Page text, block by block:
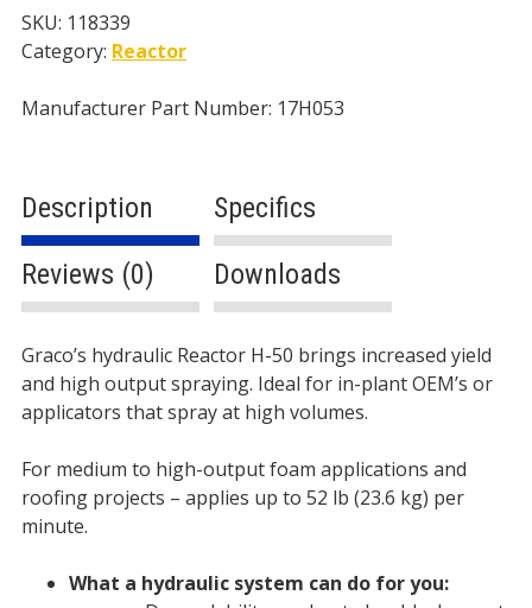
-
52
lbs/min
-
Hydraulic
quantity
SKU: 118339
Category: Reactor
Manufacturer Part Number: 17H053
Description
Specifics
Reviews (0)
Downloads
Description
Graco’s hydraulic Reactor H-50 brings increased yield
and high output spraying. Ideal for in-plant OEM’s or
applicators that spray at high volumes.
For medium to high-output foam applications and
roofing projects – applies up to 52 lb (23.6 kg) per
minute.
What a hydraulic system can do for you: